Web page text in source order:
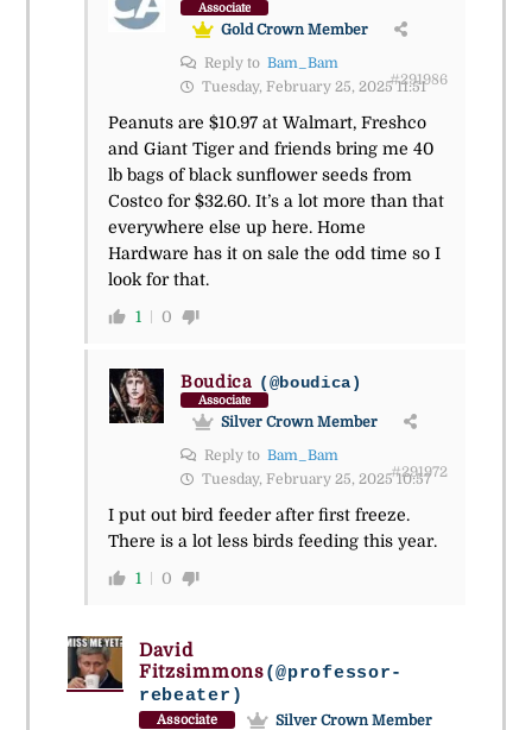
Associate
Gold Crown Member
Reply to Bam_Bam
Tuesday, February 25, 2025 11:51
#291986
Peanuts are $10.97 at Walmart, Freshco
and Giant Tiger and friends bring me 40
lb bags of black sunflower seeds from
Costco for $32.60. It’s a lot more than that
everywhere else up here. Home
Hardware has it on sale the odd time so I
look for that.
1 0
Boudica (@boudica)
Associate
Silver Crown Member
Reply to Bam_Bam
Tuesday, February 25, 2025 10:57
#291972
I put out bird feeder after first freeze.
There is a lot less birds feeding this year.
1 0
David
Fitzsimmons(@professor-
rebeater)
Associate Silver Crown Member